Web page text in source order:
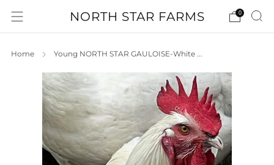
NORTH STAR FARMS 0
Home Young NORTH STAR GAULOISE-White ...